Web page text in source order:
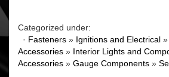
Categorized under:
· Fasteners » Ignitions and Electrical »
Accessories » Interior Lights and
Accessories » Gauge Components »